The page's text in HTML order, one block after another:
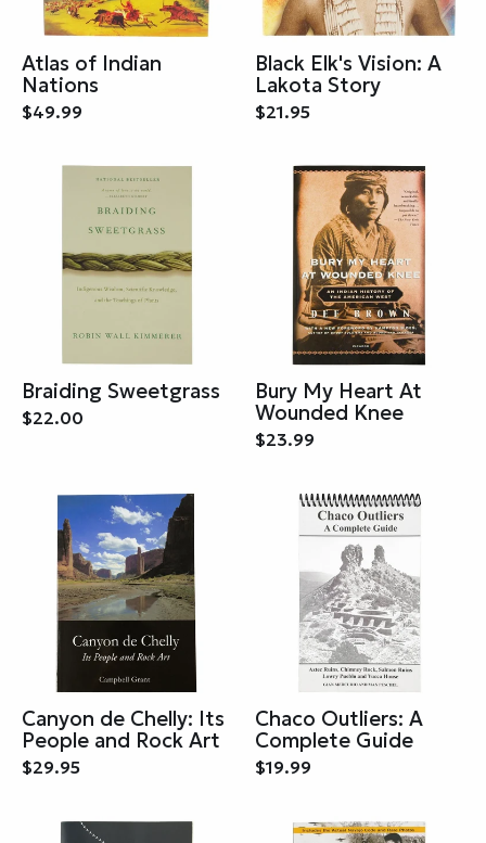
Atlas of Indian
Nations
$49.99
Black Elk's Vision: A
Lakota Story
$21.95
Braiding Sweetgrass
$22.00
Bury My Heart At
Wounded Knee
$23.99
Canyon de Chelly: Its
People and Rock Art
$29.95
Chaco Outliers: A
Complete Guide
$19.99